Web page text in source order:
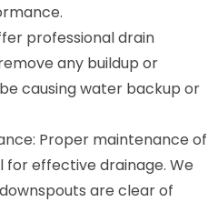
professional drain
any buildup or
causing water backup or
Proper maintenance of
for effective drainage. We
are clear of